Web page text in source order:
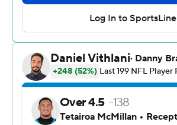
trailing by 17 or more.
“I think it was a great message that
said. “Obviously not the start that we
be able to refocus. (Canales) talks
time, about being able to refocus
the bad, whatever it may be, and you
phases. Regardless of what was